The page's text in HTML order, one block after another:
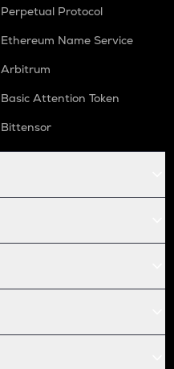
Perpetual Protocol
Ethereum Name Service
Arbitrum
Basic Attention Token
Bittensor